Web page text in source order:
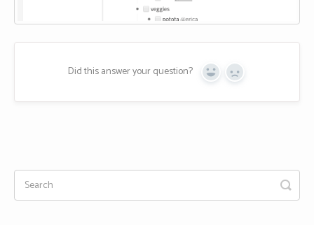
Did this answer your question? Yes No